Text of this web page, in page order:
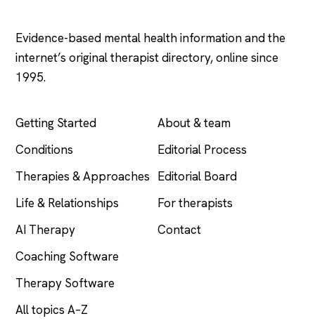
Evidence-based mental health information and the
internet’s original therapist directory, online since
1995.
Getting Started
Conditions
Therapies & Approaches
Life & Relationships
AI Therapy
Coaching Software
Therapy Software
All topics A–Z
About & team
Editorial Process
Editorial Board
For therapists
Contact